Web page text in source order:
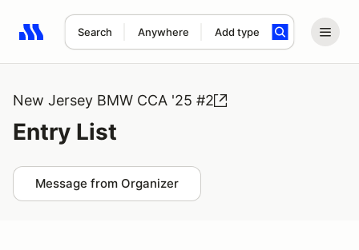
Search Anywhere Add type
Search results: No search term
New Jersey BMW CCA '25 #2
Entry List
Message from Organizer